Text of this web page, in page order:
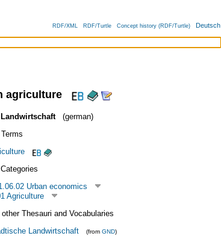
RDF/XML RDF/Turtle Concept history (RDF/Turtle) Deutsch
agriculture
(german)
Urban economics
Agriculture
Thesauri and Vocabularies
Landwirtschaft (from GND)